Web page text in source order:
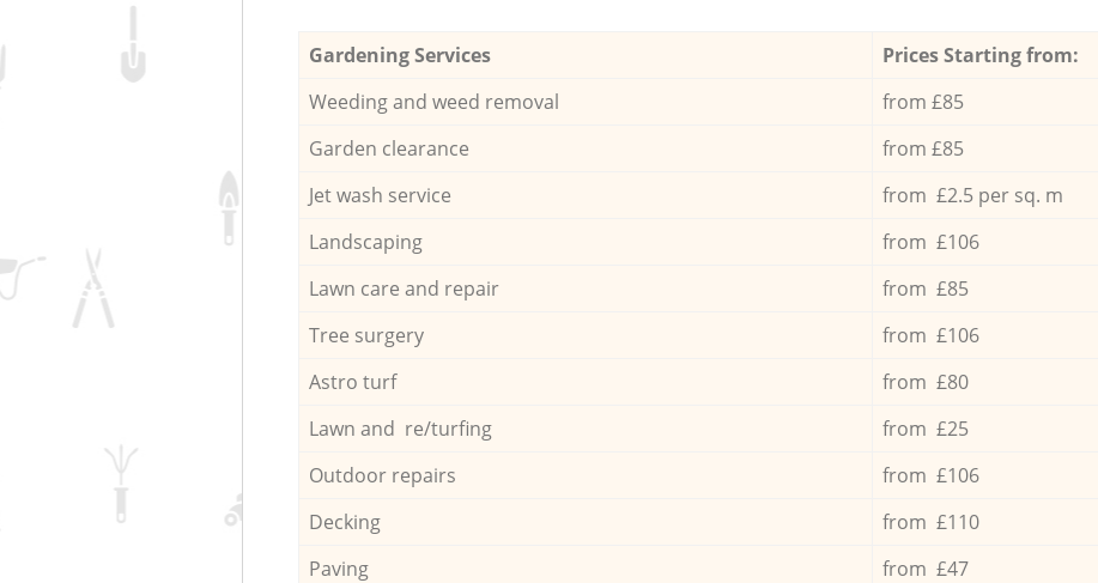
Gardening Services
Prices Starting from:
Weeding and weed removal
from £85
Garden clearance
from £85
Jet wash service
from £2.5 per sq. m
Landscaping
from £106
Lawn care and repair
from £85
Tree surgery
from £106
Astro turf
from £80
Lawn and re/turfing
from £25
Outdoor repairs
from £106
Decking
from £110
Paving
from £47